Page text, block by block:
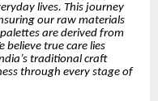
lives. This journey
our raw materials
are derived from
believe true care lies
traditional craft
through every stage of